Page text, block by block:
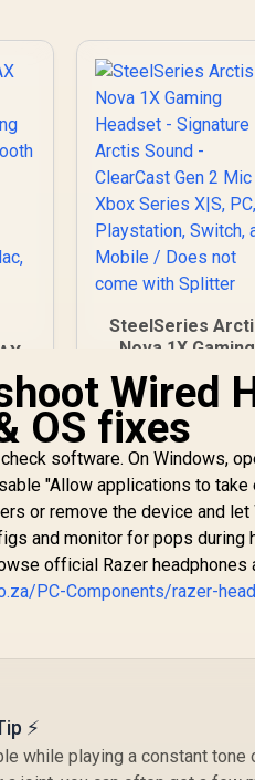
-Stock
SteelSeries
Nova 1X Gaming
Arctis Sound -
ClearCast Gen 2
- Xbox Series X|S,
PC, Playstation,
Switch, and
Does not come
Splitter
R 1,499
Wired
OS fixes
software. On Windows,
"Allow applications to
or remove the device and
and monitor for pops during
official Razer
PC-Components/razer-
⚡
while playing a constant